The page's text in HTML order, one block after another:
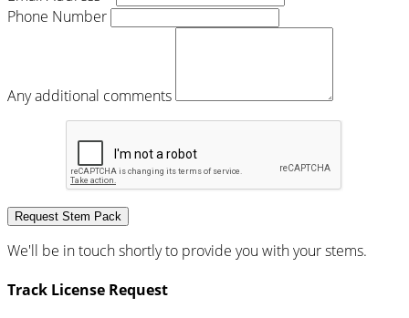
Phone Number
Any additional comments
Request Stem Pack
We'll be in touch shortly to provide you with your stems.
Track License Request